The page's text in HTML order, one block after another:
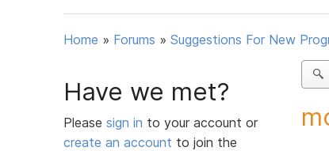
Home » Forums » Suggestions For New
Have we met?
Please sign in to your account or
create an account to join the